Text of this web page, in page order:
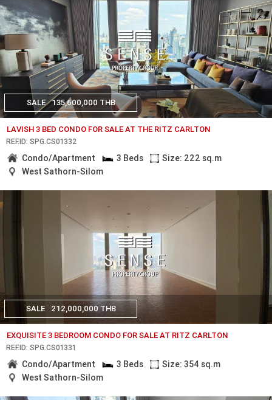
SALE 135,600,000 THB
LAVISH 3 BED CONDO FOR SALE AT THE RITZ CARLTON
REF.ID: SPG.CS01332
Condo/Apartment 3 Beds
Size: 222 sq.m
West Sathorn-Silom
SALE 212,000,000 THB
EXQUISITE 3 BEDROOM CONDO FOR SALE AT RITZ CARLTON
REF.ID: SPG.CS01331
Condo/Apartment 3 Beds
Size: 354 sq.m
West Sathorn-Silom